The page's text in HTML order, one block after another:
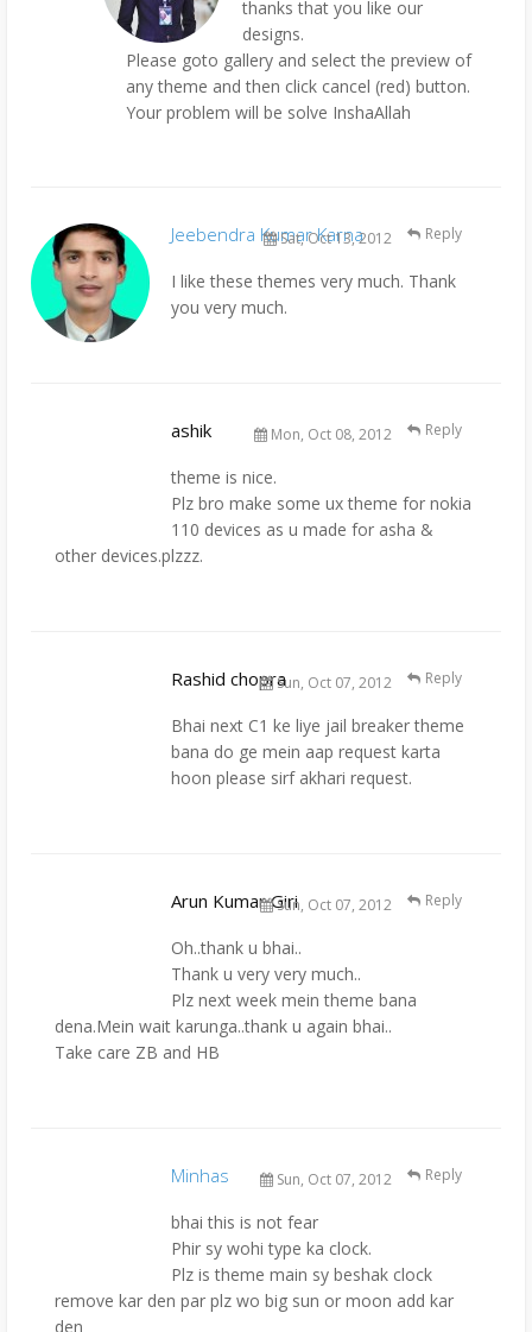
thanks that you like our
designs.
Please goto gallery and select the preview of
any theme and then click cancel (red) button.
Your problem will be solve InshaAllah
Jeebendra Kumar Karna
Sat, Oct 13, 2012
I like these themes very much. Thank
you very much.
Reply
ashik Mon, Oct 08, 2012
theme is nice.
Plz bro make some ux theme for nokia
110 devices as u made for asha &
other devices.plzzz.
Reply
Rashid chopraSun, Oct 07, 2012
Bhai next C1 ke liye jail breaker theme
bana do ge mein aap request karta
hoon please sirf akhari request.
Reply
Arun Kumar GiriSun, Oct 07, 2012
Oh..thank u bhai..
Thank u very very much..
Plz next week mein theme bana
dena.Mein wait karunga..thank u again bhai..
Take care ZB and HB
Reply
Minhas Sun, Oct 07, 2012
bhai this is not fear
Phir sy wohi type ka clock.
Plz is theme main sy beshak clock
remove kar den par plz wo big sun or moon add kar
den
Reply